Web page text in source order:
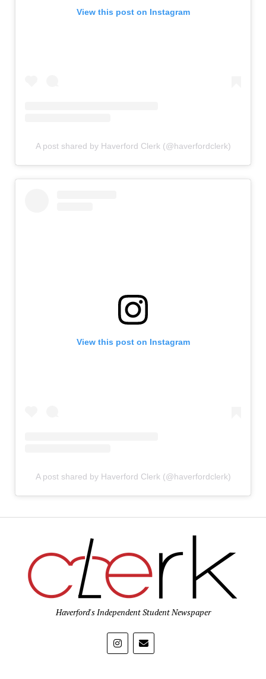
View this post on Instagram
A post shared by Haverford Clerk (@haverfordclerk)
View this post on Instagram
A post shared by Haverford Clerk (@haverfordclerk)
Haverford's Independent Student Newspaper